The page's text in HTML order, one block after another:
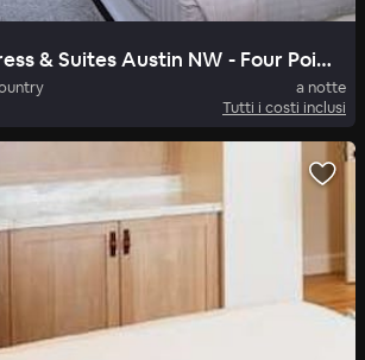
Holiday Inn Express & Suites Austin NW - Four Points
a notte
Tutti i costi inclusi